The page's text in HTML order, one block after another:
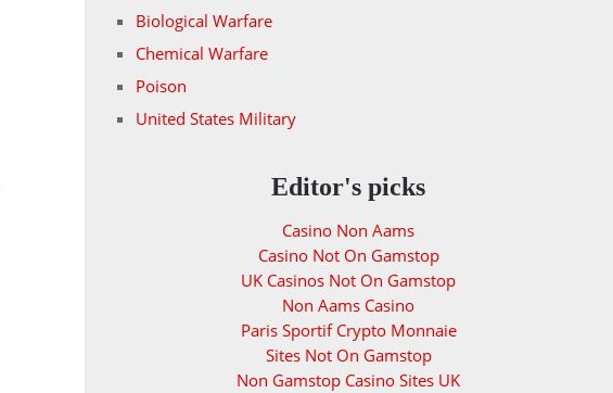
Biological Warfare
Chemical Warfare
Poison
United States Military
Editor's picks
Casino Non Aams
Casino Not On Gamstop
UK Casinos Not On Gamstop
Non Aams Casino
Paris Sportif Crypto Monnaie
Sites Not On Gamstop
Non Gamstop Casino Sites UK